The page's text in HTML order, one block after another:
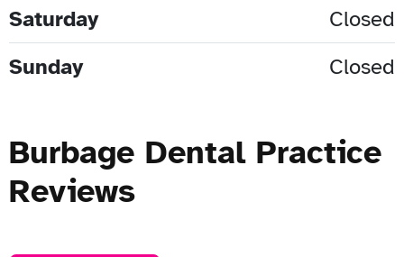
Saturday
Closed
Sunday
Closed
Burbage Dental Practice
Reviews